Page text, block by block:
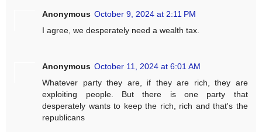
Anonymous October 9, 2024 at 2:11 PM
I agree, we desperately need a wealth tax.
Anonymous October 11, 2024 at 6:01 AM
Whatever party they are, if they are rich, they are
exploiting people. But there is one party that
desperately wants to keep the rich, rich and that's the
republicans